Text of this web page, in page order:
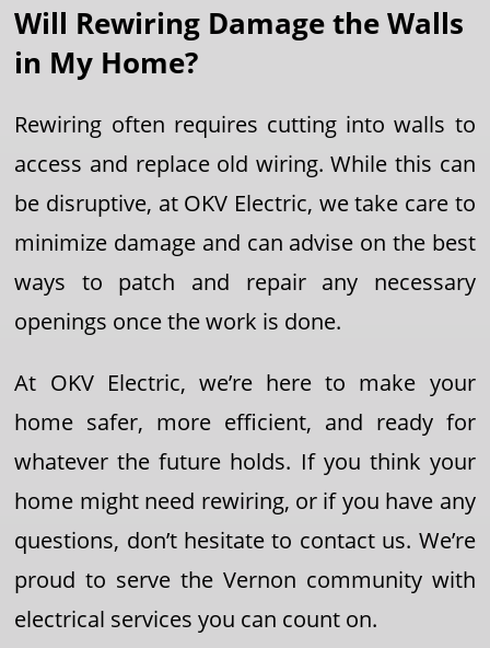
Will Rewiring Damage the Walls
in My Home?
Rewiring often requires cutting into walls to
access and replace old wiring. While this can
be disruptive, at OKV Electric, we take care to
minimize damage and can advise on the best
ways to patch and repair any necessary
openings once the work is done.
At OKV Electric, we’re here to make your
home safer, more efficient, and ready for
whatever the future holds. If you think your
home might need rewiring, or if you have any
questions, don’t hesitate to contact us. We’re
proud to serve the Vernon community with
electrical services you can count on.